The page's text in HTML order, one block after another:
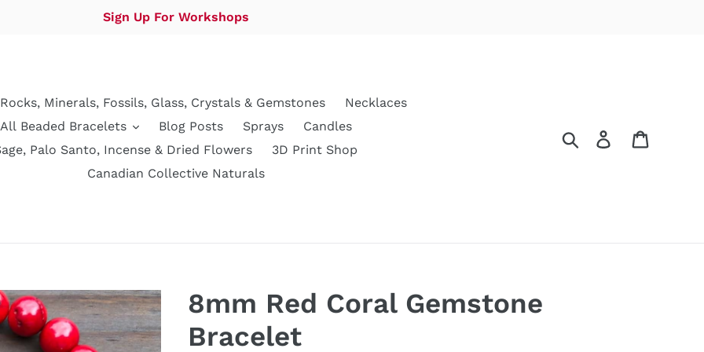
Sign Up For Workshops
Rocks, Minerals, Fossils, Glass, Crystals & Gemstones
Necklaces
All Beaded Bracelets
Blog Posts Sprays
Candles
Palo Santo, Incense & Dried Flowers
3D Print Shop
Canadian Collective Naturals
Search Log in
8mm Red Coral Gemstone
Bracelet